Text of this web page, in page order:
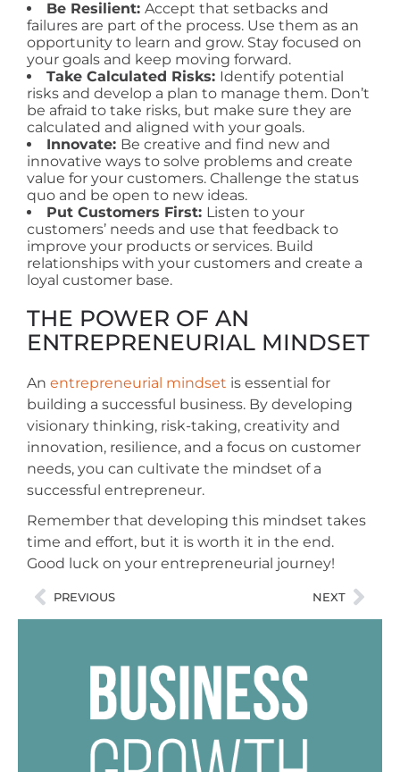
Be Resilient: Accept that setbacks and
failures are part of the process. Use them as an
opportunity to learn and grow. Stay focused on
your goals and keep moving forward.
Take Calculated Risks: Identify potential
risks and develop a plan to manage them. Don’t
be afraid to take risks, but make sure they are
calculated and aligned with your goals.
Innovate: Be creative and find new and
innovative ways to solve problems and create
value for your customers. Challenge the status
quo and be open to new ideas.
Put Customers First: Listen to your
customers’ needs and use that feedback to
improve your products or services. Build
relationships with your customers and create a
loyal customer base.
THE POWER OF AN
ENTREPRENEURIAL MINDSET
An entrepreneurial mindset is essential for
building a successful business. By developing
visionary thinking, risk-taking, creativity and
innovation, resilience, and a focus on customer
needs, you can cultivate the mindset of a
successful entrepreneur.
Remember that developing this mindset takes
time and effort, but it is worth it in the end.
Good luck on your entrepreneurial journey!
PREVIOUS NEXT